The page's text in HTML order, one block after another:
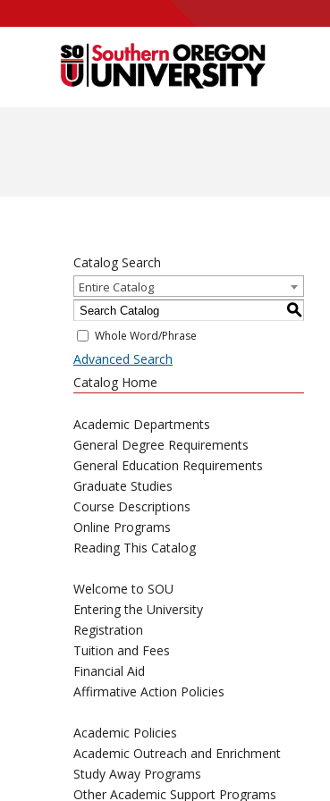
Catalog Search
Entire Catalog
S
Whole Word/Phrase
Advanced Search
Catalog Home
Academic Departments
General Degree Requirements
General Education Requirements
Graduate Studies
Course Descriptions
Online Programs
Reading This Catalog
Welcome to SOU
Entering the University
Registration
Tuition and Fees
Financial Aid
Affirmative Action Policies
Academic Policies
Academic Outreach and Enrichment
Study Away Programs
Other Academic Support Programs